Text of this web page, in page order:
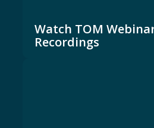
Watch TOM
Recordings